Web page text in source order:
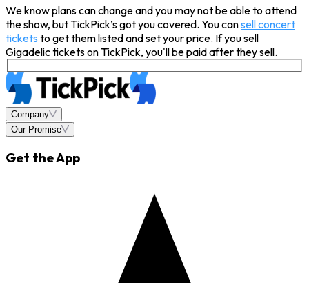
We know plans can change and you may not be able to attend
the show, but TickPick’s got you covered. You cansell concert
tickets to get them listed and set your price. If you sell
Gigadelic tickets on TickPick, you'll be paid after they sell.
Company
Our Promise
Get the App